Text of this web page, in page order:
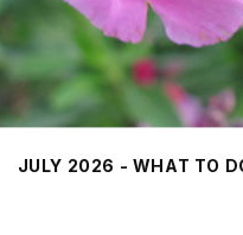
JULY 2026 - WHAT TO